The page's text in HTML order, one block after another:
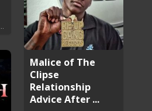
Malice of The
Clipse
Relationship
Advice After ...